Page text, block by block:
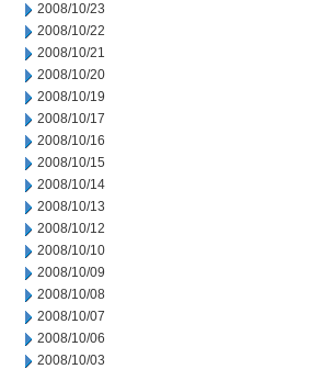
2008/10/23
2008/10/22
2008/10/21
2008/10/20
2008/10/19
2008/10/17
2008/10/16
2008/10/15
2008/10/14
2008/10/13
2008/10/12
2008/10/10
2008/10/09
2008/10/08
2008/10/07
2008/10/06
2008/10/03